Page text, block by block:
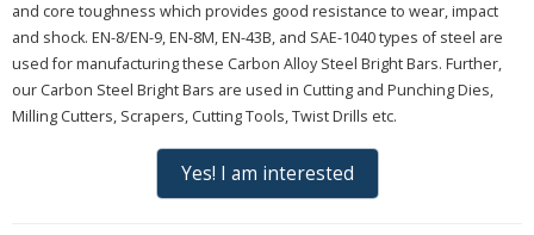
and core toughness which provides good resistance to wear, impact
and shock. EN-8/EN-9, EN-8M, EN-43B, and SAE-1040 types of steel are
used for manufacturing these Carbon Alloy Steel Bright Bars. Further,
our Carbon Steel Bright Bars are used in Cutting and Punching Dies,
Milling Cutters, Scrapers, Cutting Tools, Twist Drills etc.
Yes! I am interested